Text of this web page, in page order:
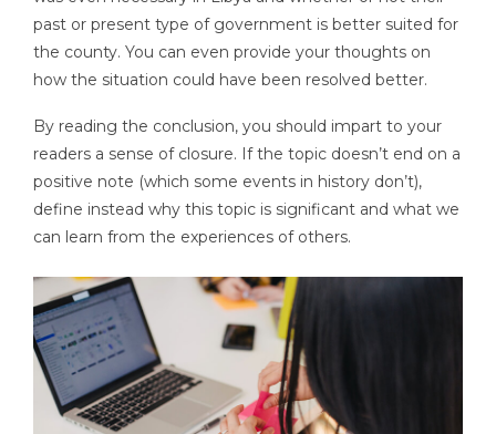
past or present type of government is better suited for
the county. You can even provide your thoughts on
how the situation could have been resolved better.
By reading the conclusion, you should impart to your
readers a sense of closure. If the topic doesn’t end on a
positive note (which some events in history don’t),
define instead why this topic is significant and what we
can learn from the experiences of others.